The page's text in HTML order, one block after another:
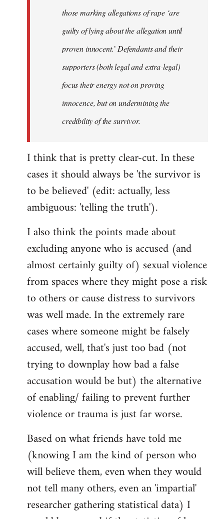
those marking allegations of rape ‘are
guilty of lying about the allegation until
proven innocent.’ Defendants and their
supporters (both legal and extra-legal)
focus their energy not on proving
innocence, but on undermining the
credibility of the survivor.
I think that is pretty clear-cut. In these
cases it should always be 'the survivor is
to be believed' (edit: actually, less
ambiguous: 'telling the truth').
I also think the points made about
excluding anyone who is accused (and
almost certainly guilty of) sexual violence
from spaces where they might pose a risk
to others or cause distress to survivors
was well made. In the extremely rare
cases where someone might be falsely
accused, well, that's just too bad (not
trying to downplay how bad a false
accusation would be but) the alternative
of enabling/ failing to prevent further
violence or trauma is just far worse.
Based on what friends have told me
(knowing I am the kind of person who
will believe them, even when they would
not tell many others, even an 'impartial'
researcher gathering statistical data) I